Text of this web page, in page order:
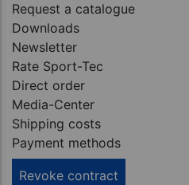
Request a catalogue
Downloads
Newsletter
Rate Sport-Tec
Direct order
Media-Center
Shipping costs
Payment methods
Revoke contract